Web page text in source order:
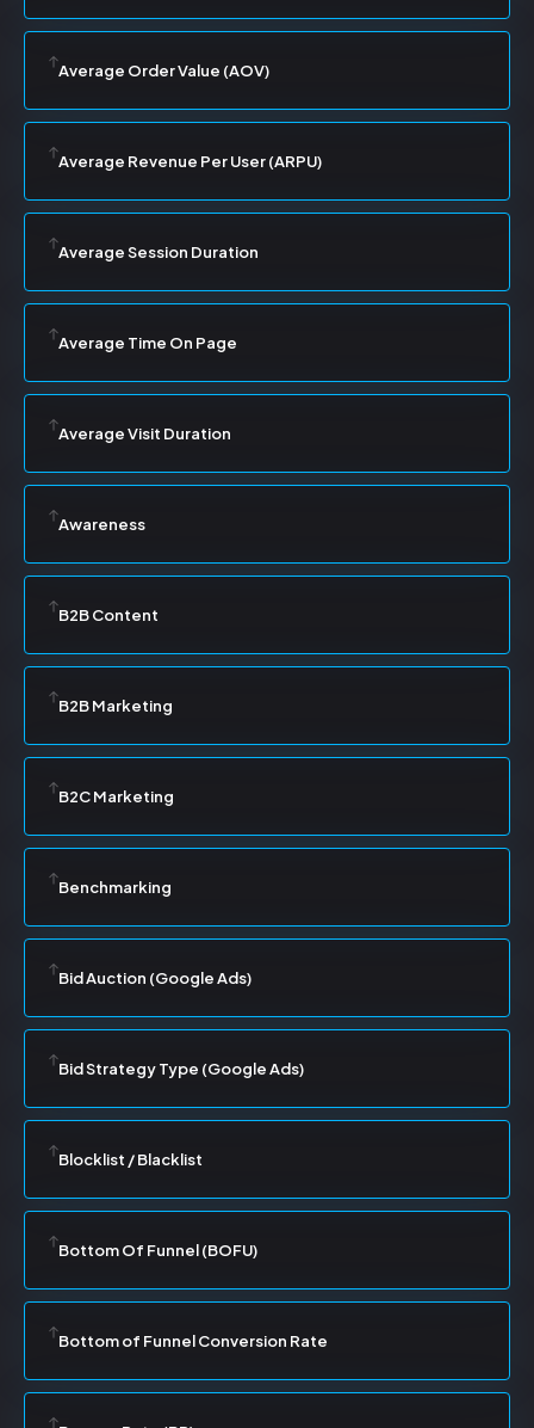
Average Order Value (AOV)
Average Revenue Per User (ARPU)
Average Session Duration
Average Time On Page
Average Visit Duration
Awareness
B2B Content
B2B Marketing
B2C Marketing
Benchmarking
Bid Auction (Google Ads)
Bid Strategy Type (Google Ads)
Blocklist / Blacklist
Bottom Of Funnel (BOFU)
Bottom of Funnel Conversion Rate